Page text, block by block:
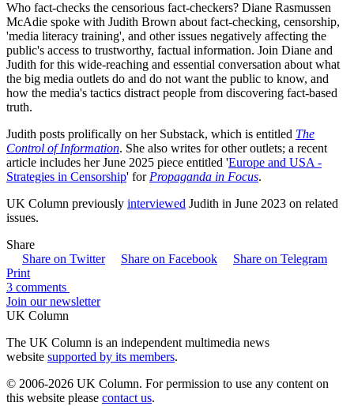
Who fact-checks the censorious fact-checkers? Diane Rasmussen
McAdie spoke with Judith Brown about fact-checking, censorship,
'media literacy training', and other issues negatively affecting the
public's access to trustworthy, factual information. Join Diane and
Judith for this wide-reaching and essential conversation about what
the big media outlets do and do not want the public to know, and
how the media's tactics distract people from discovering fact-based
truth.
Judith posts prolifically on her Substack, which is entitled The
Control of Information. She also writes for other outlets; a recent
article includes her June 2025 piece entitled 'Europe and USA -
Strategies in Censorship' for Propaganda in Focus.
UK Column previously interviewed Judith in June 2023 on related
issues.
Share
Share on Twitter
Share on Facebook
Share on Telegram
Print
3 comments
Join our newsletter
UK Column
The UK Column is an independent multimedia news
website supported by its members.
© 2006-2026 UK Column. For permission to use any content on
this website please contact us.